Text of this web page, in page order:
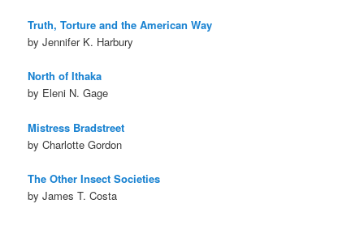
Truth, Torture and the American Way
by Jennifer K. Harbury
North of Ithaka
by Eleni N. Gage
Mistress Bradstreet
by Charlotte Gordon
The Other Insect Societies
by James T. Costa